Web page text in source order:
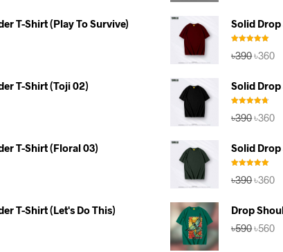
T-Shirt (Play To Survive)
T-Shirt (Toji 02)
T-Shirt (Floral 03)
T-Shirt (Let's Do This)
৳590.
Solid
out of 5
৳390
৳390.
৳360
Solid
out of 5
৳390
৳390.
৳360
Solid Drop
out of 5
৳390
৳390.
৳360
Drop
৳590৳560